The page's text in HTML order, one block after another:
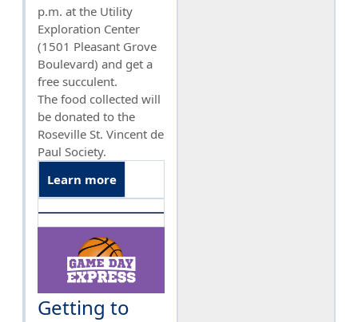
p.m. at the Utility
Exploration Center
(1501 Pleasant Grove
Boulevard) and get a
free succulent.
The food collected will
be donated to the
Roseville St. Vincent de
Paul Society.
Learn more
Getting to